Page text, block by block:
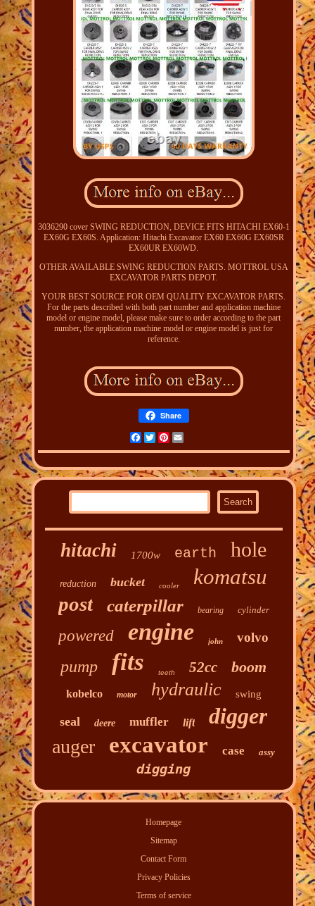
3036290 cover SWING REDUCTION, DEVICE FITS HITACHI EX60-1
EX60G EX60S. Application: Hitachi Excavator EX60 EX60G EX60SR
EX60UR EX60WD.
OTHER AVAILABLE SWING REDUCTION PARTS. MOTTROL USA
EXCAVATOR PARTS DEPOT.
YOUR BEST SOURCE FOR OEM QUALITY EXCAVATOR PARTS.
For the parts described with both part number and application machine
model or engine model, please make sure to order according to the part
number, the application machine model or engine model is just for
reference.
Share
FacebookTwitterPinterest
hitachi 1700w earth hole
reduction bucket cooler komatsu
post caterpillar bearing cylinder
powered engine john volvo
pump fits teeth 52cc boom
kobelco motor hydraulic swing
seal deere muffler lift digger
auger excavator case assy
digging
Homepage
Sitemap
Contact Form
Privacy Policies
Terms of service